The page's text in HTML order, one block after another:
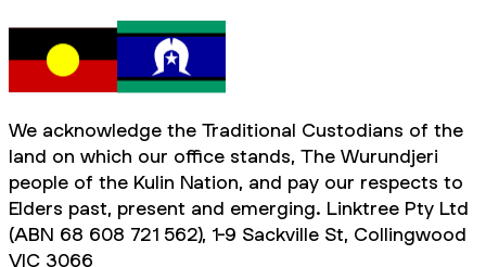
We acknowledge the Traditional Custodians of the
land on which our office stands, The Wurundjeri
people of the Kulin Nation, and pay our respects to
Elders past, present and emerging. Linktree Pty Ltd
(ABN 68 608 721 562), 1-9 Sackville St, Collingwood
VIC 3066